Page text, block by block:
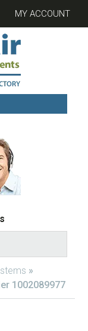
MY ACCOUNT
»
1002089977